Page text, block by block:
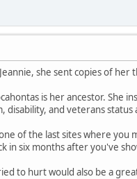
she sent copies of
is her ancestor. She
disability, and veterans
of the last sites where you
in six months after you've
to hurt would also be a